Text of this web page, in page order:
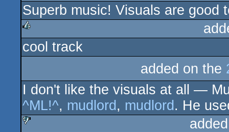
Superb music! Visuals are good
rulez
cool track
added on the
I don't like the visuals at all —
^ML!^, mudlord , mudlord . He